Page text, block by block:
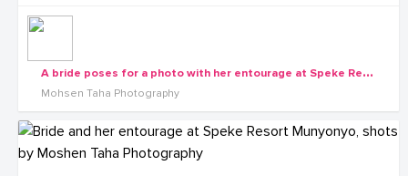
A
bride poses for a photo with her entourage at Speke Resort Muyonyo
Mohsen Taha Photography